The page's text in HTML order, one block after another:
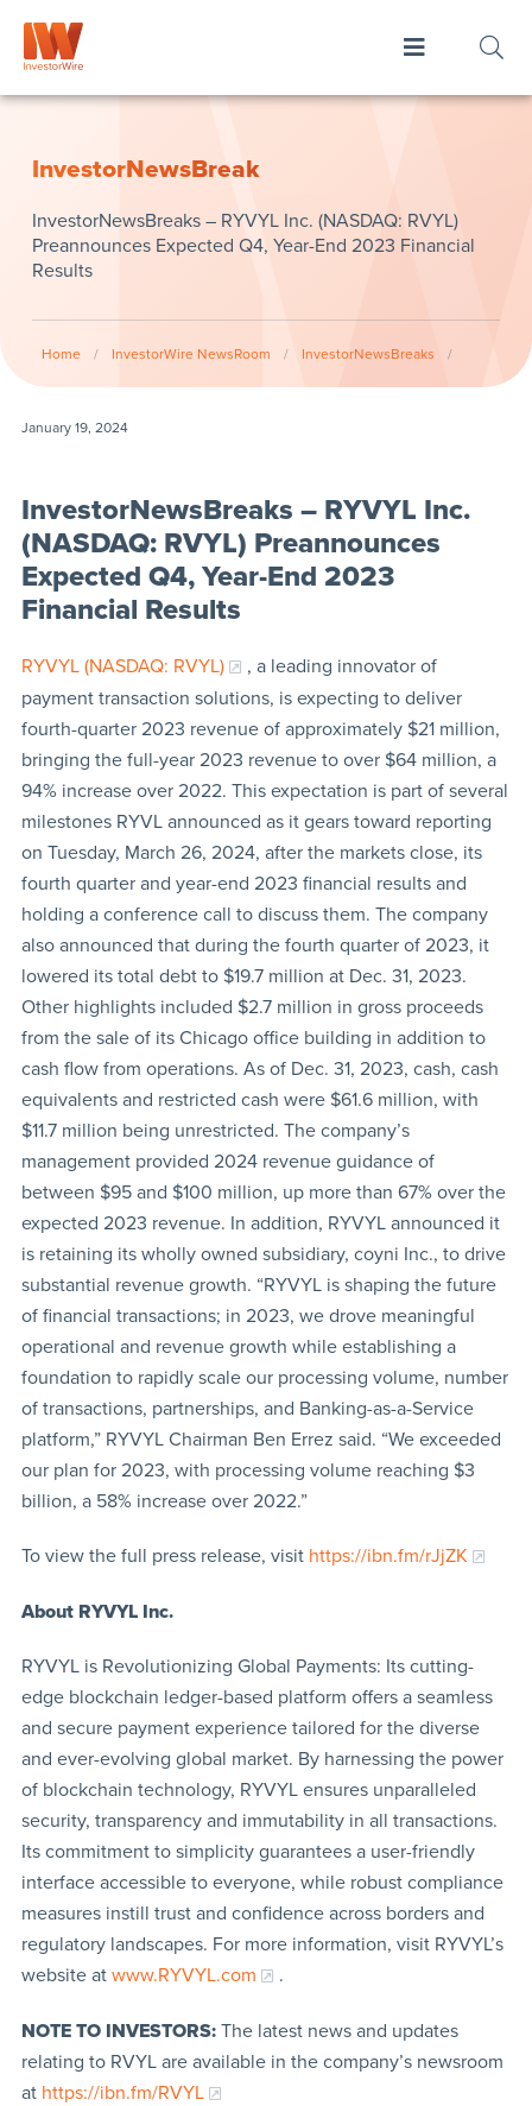
InvestorNewsBreak
InvestorNewsBreaks – RYVYL Inc. (NASDAQ: RVYL)
Preannounces Expected Q4, Year-End 2023 Financial
Results
Home / InvestorWire NewsRoom / InvestorNewsBreaks /
January 19, 2024
InvestorNewsBreaks – RYVYL Inc.
(NASDAQ: RVYL) Preannounces
Expected Q4, Year-End 2023
Financial Results
RYVYL (NASDAQ: RVYL)
, a leading innovator of
payment transaction solutions, is expecting to deliver
fourth-quarter 2023 revenue of approximately $21 million,
bringing the full-year 2023 revenue to over $64 million, a
94% increase over 2022. This expectation is part of several
milestones RYVL announced as it gears toward reporting
on Tuesday, March 26, 2024, after the markets close, its
fourth quarter and year-end 2023 financial results and
holding a conference call to discuss them. The company
also announced that during the fourth quarter of 2023, it
lowered its total debt to $19.7 million at Dec. 31, 2023.
Other highlights included $2.7 million in gross proceeds
from the sale of its Chicago office building in addition to
cash flow from operations. As of Dec. 31, 2023, cash, cash
equivalents and restricted cash were $61.6 million, with
$11.7 million being unrestricted. The company’s
management provided 2024 revenue guidance of
between $95 and $100 million, up more than 67% over the
expected 2023 revenue. In addition, RYVYL announced it
is retaining its wholly owned subsidiary, coyni Inc., to drive
substantial revenue growth. “RYVYL is shaping the future
of financial transactions; in 2023, we drove meaningful
operational and revenue growth while establishing a
foundation to rapidly scale our processing volume, number
of transactions, partnerships, and Banking-as-a-Service
platform,” RYVYL Chairman Ben Errez said. “We exceeded
our plan for 2023, with processing volume reaching $3
billion, a 58% increase over 2022.”
To view the full press release, visit https://ibn.fm/rJjZK
About RYVYL Inc.
RYVYL is Revolutionizing Global Payments: Its cutting-
edge blockchain ledger-based platform offers a seamless
and secure payment experience tailored for the diverse
and ever-evolving global market. By harnessing the power
of blockchain technology, RYVYL ensures unparalleled
security, transparency and immutability in all transactions.
Its commitment to simplicity guarantees a user-friendly
interface accessible to everyone, while robust compliance
measures instill trust and confidence across borders and
regulatory landscapes. For more information, visit RYVYL’s
website at www.RYVYL.com .
NOTE TO INVESTORS:The latest news and updates
relating to RVYL are available in the company’s newsroom
at https://ibn.fm/RVYL